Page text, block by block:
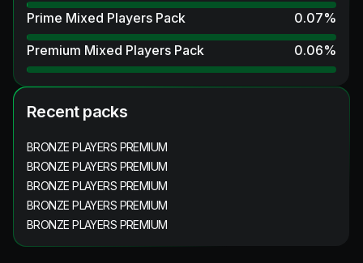
Prime Mixed Players Pack
0.07%
Premium Mixed Players Pack
0.06%
Recent packs
BRONZE PLAYERS PREMIUM
BRONZE PLAYERS PREMIUM
BRONZE PLAYERS PREMIUM
BRONZE PLAYERS PREMIUM
BRONZE PLAYERS PREMIUM